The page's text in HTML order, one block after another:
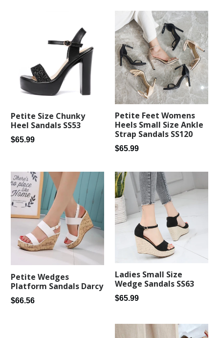
Petite Size Chunky
Heel Sandals SS53
Regular
$65.99
Petite Feet Womens
Heels Small Size Ankle
Strap Sandals SS120
Regular
$65.99
Petite Wedges
Platform Sandals Darcy
Regular
$66.56
Ladies Small Size
Wedge Sandals SS63
Regular
$65.99